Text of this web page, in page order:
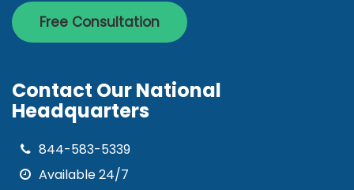
Free Consultation
Contact Our National
Headquarters
844-583-5339
Available 24/7